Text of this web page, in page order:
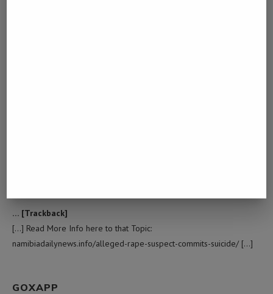
… [Trackback]
[…] Read More Info here to that Topic:
namibiadailynews.info/alleged-rape-suspect-commits-suicide/ […]
GOXAPP